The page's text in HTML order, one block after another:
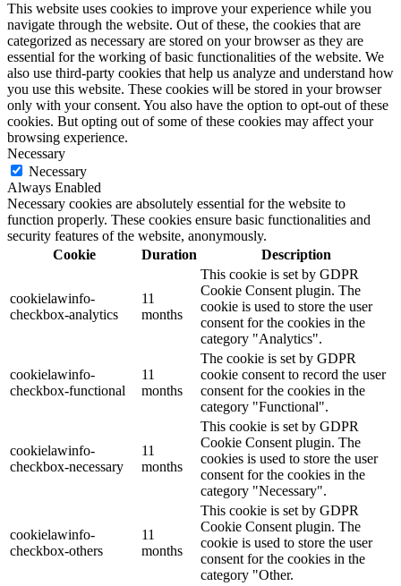
This website uses cookies to improve your experience while you
navigate through the website. Out of these, the cookies that are
categorized as necessary are stored on your browser as they are
essential for the working of basic functionalities of the website. We
also use third-party cookies that help us analyze and understand how
you use this website. These cookies will be stored in your browser
only with your consent. You also have the option to opt-out of these
cookies. But opting out of some of these cookies may affect your
browsing experience.
Necessary
Necessary
Always Enabled
Necessary cookies are absolutely essential for the website to
function properly. These cookies ensure basic functionalities and
security features of the website, anonymously.
Cookie
Duration Description
cookielawinfo-
checkbox-analytics
11
months
This cookie is set by GDPR
Cookie Consent plugin. The
cookie is used to store the user
consent for the cookies in the
category "Analytics".
cookielawinfo-
checkbox-functional
11
months
The cookie is set by GDPR
cookie consent to record the user
consent for the cookies in the
category "Functional".
cookielawinfo-
checkbox-necessary
11
months
This cookie is set by GDPR
Cookie Consent plugin. The
cookies is used to store the user
consent for the cookies in the
category "Necessary".
cookielawinfo-
checkbox-others
11
months
This cookie is set by GDPR
Cookie Consent plugin. The
cookie is used to store the user
consent for the cookies in the
category "Other.